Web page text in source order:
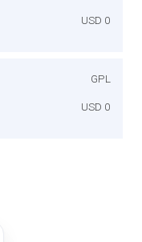
USD 0
GPL
USD 0